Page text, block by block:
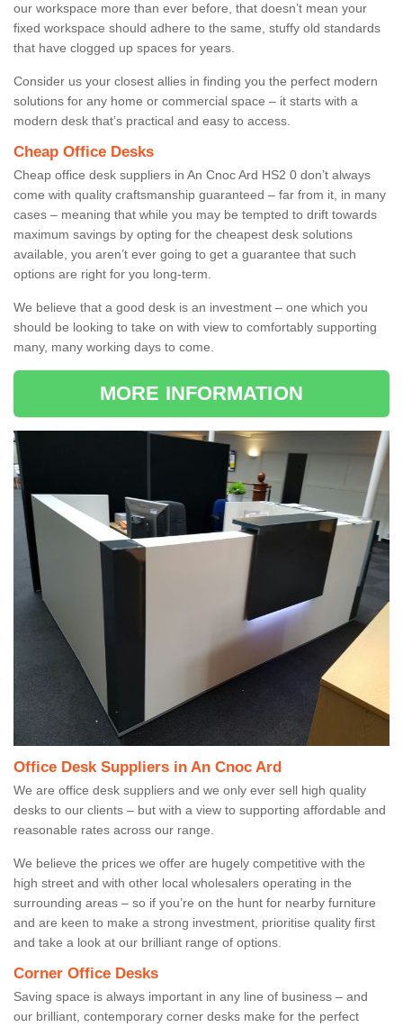
our workspace more than ever before, that doesn’t mean your
fixed workspace should adhere to the same, stuffy old standards
that have clogged up spaces for years.
Consider us your closest allies in finding you the perfect modern
solutions for any home or commercial space – it starts with a
modern desk that’s practical and easy to access.
Cheap Office Desks
Cheap office desk suppliers in An Cnoc Ard HS2 0 don’t always
come with quality craftsmanship guaranteed – far from it, in many
cases – meaning that while you may be tempted to drift towards
maximum savings by opting for the cheapest desk solutions
available, you aren’t ever going to get a guarantee that such
options are right for you long-term.
We believe that a good desk is an investment – one which you
should be looking to take on with view to comfortably supporting
many, many working days to come.
MORE INFORMATION
Office Desk Suppliers in An Cnoc Ard
We are office desk suppliers and we only ever sell high quality
desks to our clients – but with a view to supporting affordable and
reasonable rates across our range.
We believe the prices we offer are hugely competitive with the
high street and with other local wholesalers operating in the
surrounding areas – so if you’re on the hunt for nearby furniture
and are keen to make a strong investment, prioritise quality first
and take a look at our brilliant range of options.
Corner Office Desks
Saving space is always important in any line of business – and
our brilliant, contemporary corner desks make for the perfect